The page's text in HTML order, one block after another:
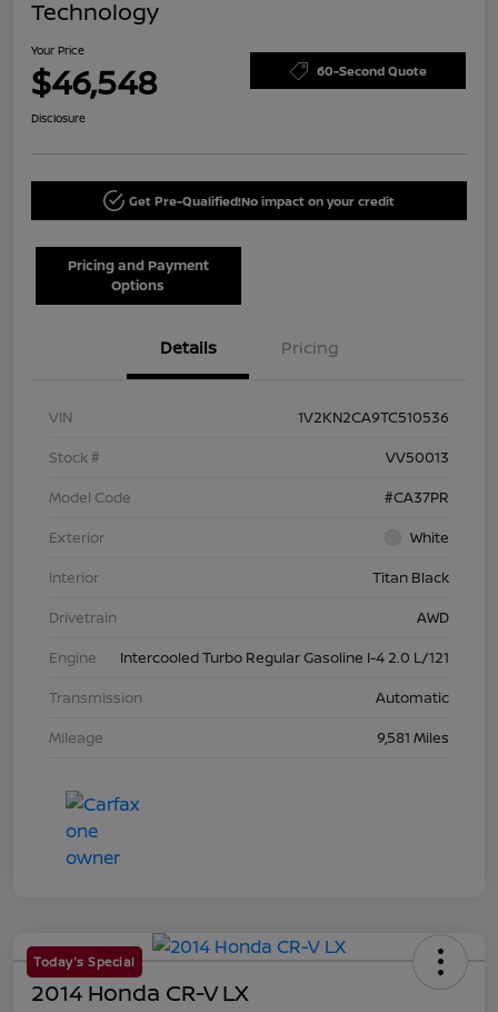
Technology
Your Price
$46,548 60-Second Quote
Disclosure
Get Pre-Qualified!No impact on your credit
Pricing and Payment
Options
Details Pricing
VIN
1V2KN2CA9TC510536
Stock #
VV50013
Model Code
#CA37PR
Exterior
White
Interior
Titan Black
Drivetrain
AWD
Engine
Intercooled Turbo Regular Gasoline I-4 2.0 L/121
Transmission
Automatic
Mileage
9,581 Miles
Today's Special
2014 Honda CR-V LX